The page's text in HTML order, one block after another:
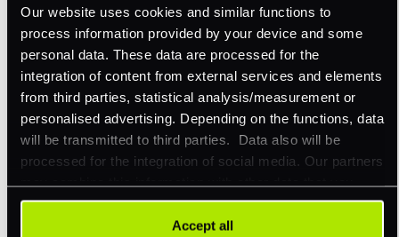
Our website uses cookies and similar functions to
process information provided by your device and some
personal data. These data are processed for the
integration of content from external services and elements
from third parties, statistical analysis/measurement or
personalised advertising. Depending on the functions, data
will be transmitted to third parties. Data also will be
processed for the integration of social media. Our partners
may combine this information with other data that you
have already provided to them or that they have collected
as part of your use of their services. Your consent is
Accept all
money orders, are still in use. Unlike digital
payments that often include metadata or an
electronic remittance advice, physical
payments typically arrive without any
contextual information unless accompanied
by a remittance slip. In these scenarios, the
slip acts as a critical bridge between the
payer and payee, clearly identifying what the
payment is for and which invoices or